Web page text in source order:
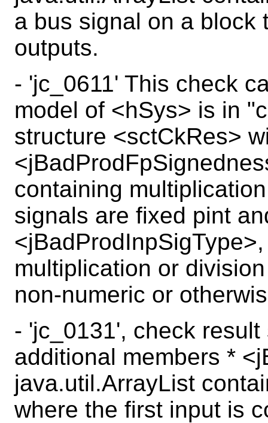
a bus signal on a block
outputs.
- 'jc_0611' This check
model of <hSys> is in
structure <sctCkRes>
containing
signals are fixed pint
multiplication or
non-numeric or
- 'jc_0131', check
additional members *
java.util.ArrayList
where the first input is